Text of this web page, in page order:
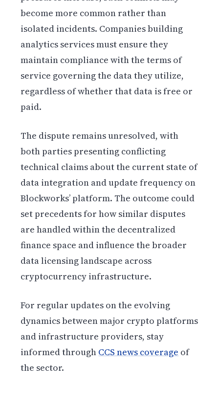
become more common rather than
isolated incidents. Companies building
analytics services must ensure they
maintain compliance with the terms of
service governing the data they utilize,
regardless of whether that data is free or
paid.
The dispute remains unresolved, with
both parties presenting conflicting
technical claims about the current state of
data integration and update frequency on
Blockworks’ platform. The outcome could
set precedents for how similar disputes
are handled within the decentralized
finance space and influence the broader
data licensing landscape across
cryptocurrency infrastructure.
For regular updates on the evolving
dynamics between major crypto platforms
and infrastructure providers, stay
informed through CCS news coverage of
the sector.